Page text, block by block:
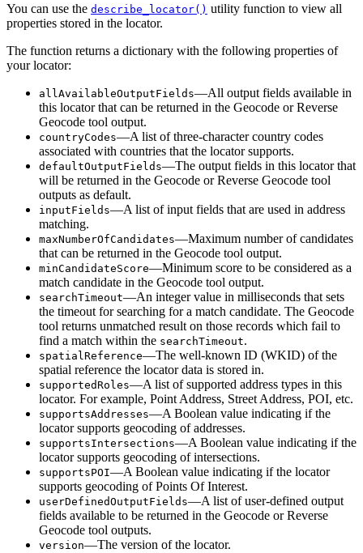
You can use the describe _locator() utility function to view all
properties stored in the locator.
The function returns a dictionary with the following properties of
your locator:
all AvailableOutputFields—All output fields available in
this locator that can be returned in the Geocode or Reverse
Geocode tool output.
countryCodes—A list of three-character country codes
associated with countries that the locator supports.
defaultOutputFields—The output fields in this locator that
will be returned in the Geocode or Reverse Geocode tool
outputs as default.
inputFields—A list of input fields that are used in address
matching.
maxNumberOfCandidates—Maximum number of candidates
that can be returned in the Geocode tool output.
minCandidateScore—Minimum score to be considered as a
match candidate in the Geocode tool output.
searchTimeout—An integer value in milliseconds that sets
the timeout for searching for a match candidate. The Geocode
tool returns unmatched result on those records which fail to
find a match within the searchTimeout.
spatial Reference—The well-known ID (WKID) of the
spatial reference the locator data is stored in.
supportedRoles—A list of supported address types in this
locator. For example, Point Address, Street Address, POI, etc.
supportsAddresses—A Boolean value indicating if the
locator supports geocoding of addresses.
supportsIntersections—A Boolean value indicating if the
locator supports geocoding of intersections.
supportsPOI—A Boolean value indicating if the locator
supports geocoding of Points Of Interest.
userDefinedOutputFields—A list of user-defined output
fields available to be returned in the Geocode or Reverse
Geocode tool outputs.
version—The version of the locator.